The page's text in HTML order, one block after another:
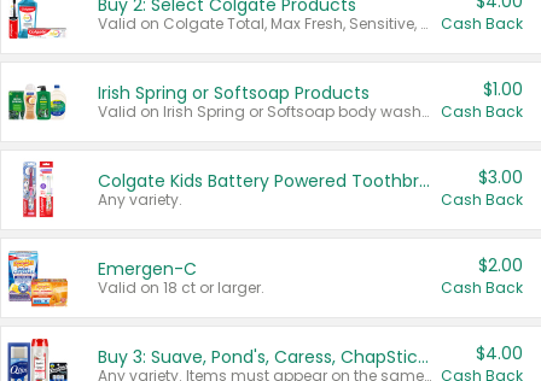
Buy 2: Select Colgate Products
Valid on Colgate Total, Max Fresh, Sensitive, Optic White Advanced, Stain Fighter, Purple or Charcoal toothpastes 3 oz or larger, Colgate 360°, Total, Gum Health, Expert or Optic White toothbrushes , mouthwashes or mouth rinses 16 oz or larger. Excludes 3 pack toothpastes. Items must appear on the same receipt. Cash Back
Irish Spring or Softsoap Products
Valid on Irish Spring or Softsoap body washes 20 oz or larger, Irish Spring bar soap multi-packs 6 ct or larger, or Softsoap liquid hand soap refills 50 oz.
$1.00
Cash Back
Colgate Kids Battery Powered Toothbrushes
Any variety.
$3.00
Cash Back
Emergen-C
Valid on 18 ct or larger.
$2.00
Cash Back
Buy 3: Suave, Pond's, Caress, ChapStick, Q-Tip, St. Ives, or Noxzema Products
Any variety. Items must appear on the same receipt. One (1) multi-pack is considered one (1) item purchased.
$4.00
Cash Back